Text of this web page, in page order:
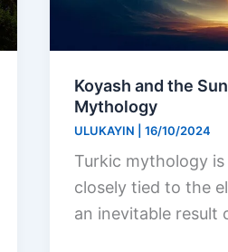
Koyash and the
Mythology
ULUKAYIN |16/10/2024
Turkic mythology
closely tied to the
an inevitable result